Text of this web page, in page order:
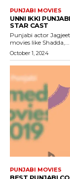
PUNJABI MOVIES
UNNI IKKI
STAR CAST
Punjabi actor
movies like Shadda,...
October 1, 2024
PUNJABI MOVIES
BEST PUNJABI